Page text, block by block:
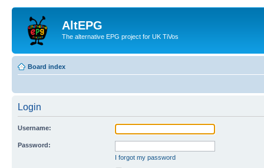
AltEPG
The alternative EPG project for UK TiVos
Board index
Login
Username:
Password:
I forgot my password